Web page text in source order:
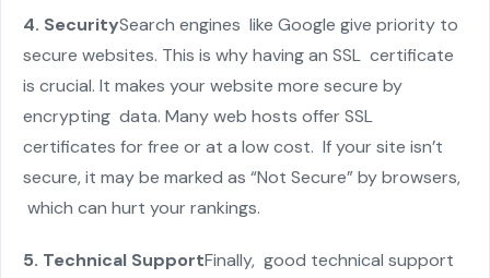
4. SecuritySearch engines like Google give priority to
secure websites. This is why having an SSL certificate
is crucial. It makes your website more secure by
encrypting data. Many web hosts offer SSL
certificates for free or at a low cost. If your site isn’t
secure, it may be marked as “Not Secure” by browsers,
which can hurt your rankings.
5. Technical SupportFinally, good technical support